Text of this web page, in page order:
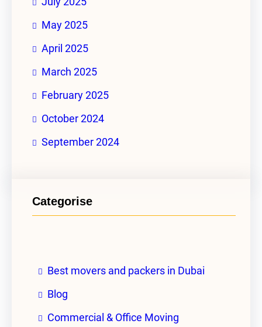
May 2025
April 2025
March 2025
February 2025
October 2024
September 2024
Categorise
Best movers and packers in Dubai
Blog
Commercial & Office Moving